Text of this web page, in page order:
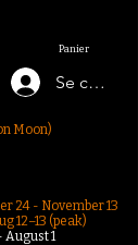
Panier
Se
Moon)
24 - November 13
12–13 (peak)
August 1